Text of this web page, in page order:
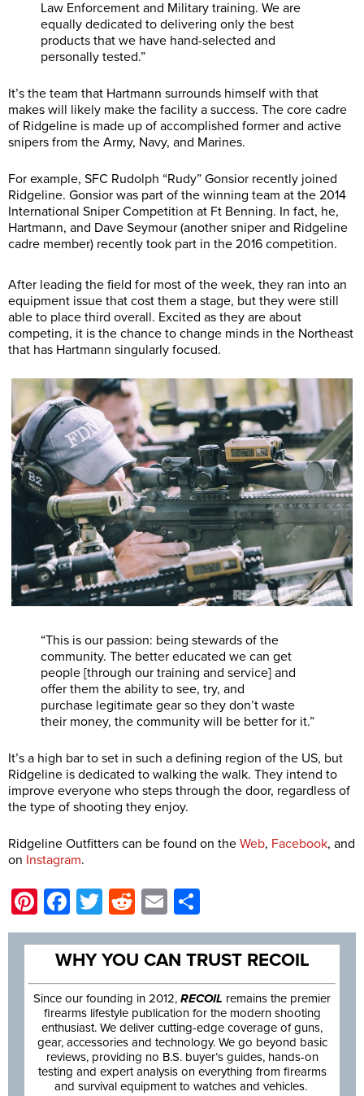
Law Enforcement and Military training. We are
equally dedicated to delivering only the best
products that we have hand-selected and
personally tested.”
It’s the team that Hartmann surrounds himself with that
makes will likely make the facility a success. The core cadre
of Ridgeline is made up of accomplished former and active
snipers from the Army, Navy, and Marines.
For example, SFC Rudolph “Rudy” Gonsior recently joined
Ridgeline. Gonsior was part of the winning team at the 2014
International Sniper Competition at Ft Benning. In fact, he,
Hartmann, and Dave Seymour (another sniper and Ridgeline
cadre member) recently took part in the 2016 competition.
After leading the field for most of the week, they ran into an
equipment issue that cost them a stage, but they were still
able to place third overall. Excited as they are about
competing, it is the chance to change minds in the Northeast
that has Hartmann singularly focused.
“This is our passion: being stewards of the
community. The better educated we can get
people [through our training and service] and
offer them the ability to see, try, and
purchase legitimate gear so they don’t waste
their money, the community will be better for it.”
It’s a high bar to set in such a defining region of the US, but
Ridgeline is dedicated to walking the walk. They intend to
improve everyone who steps through the door, regardless of
the type of shooting they enjoy.
Ridgeline Outfitters can be found on the Web, Facebook, and
on Instagram.
Pinterest
Facebook
Twitter
Reddit
Email
WHY YOU CAN TRUST RECOIL
Since our founding in 2012, RECOIL remains the premier
firearms lifestyle publication for the modern shooting
enthusiast. We deliver cutting-edge coverage of guns,
gear, accessories and technology. We go beyond basic
reviews, providing no B.S. buyer’s guides, hands-on
testing and expert analysis on everything from firearms
and survival equipment to watches and vehicles.